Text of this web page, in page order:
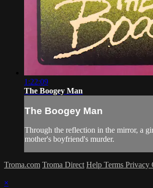
1:22:09
The Boogey Man
The Boogey Man
Through the reflection in the mirror, a
mother's boyfriend's murder.
Troma.com Troma Direct Help Terms Privacy
×